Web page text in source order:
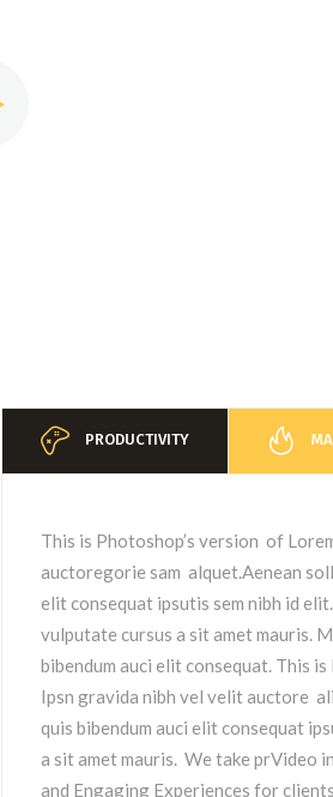
PRODUCTIVITY
This is Photoshop’s version of
auctoregorie sam alquet.Aenean
elit consequat ipsutis sem nibh id
vulputate cursus a sit amet mauris.
bibendum auci elit consequat. This
Ipsn gravida nibh vel velit auctore
quis bibendum auci elit consequat
a sit amet mauris. We take prVideo
and Engaging Experiences for